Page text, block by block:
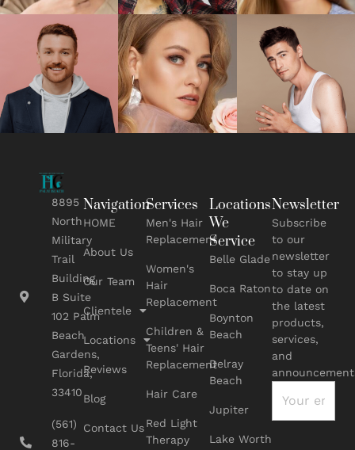
8895
North
Military
Trail
Building
B Suite
102 Palm
Beach
Gardens,
Florida,
33410
(561)
816-
Navigation
HOME
About Us
Our Team
Clientele
Locations
Reviews
Blog
Contact Us
Services
Men's Hair
Replacement
Women's
Hair
Replacement
Children &
Teens' Hair
Replacement
Hair Care
Red Light
Therapy
Locations
We
Service
Belle Glade
Boca Raton
Boynton
Beach
Delray
Beach
Jupiter
Lake Worth
Newsletter
Subscribe
to our
newsletter
to stay up
to date on
the latest
products,
services,
and